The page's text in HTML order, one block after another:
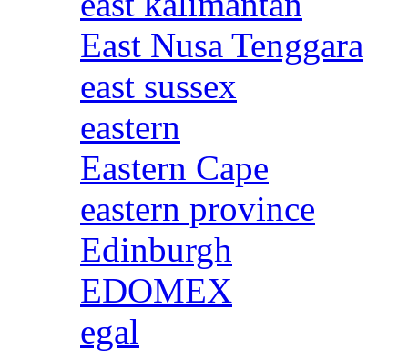
East Nusa Tenggara
east sussex
eastern
Eastern Cape
eastern province
Edinburgh
EDOMEX
egal